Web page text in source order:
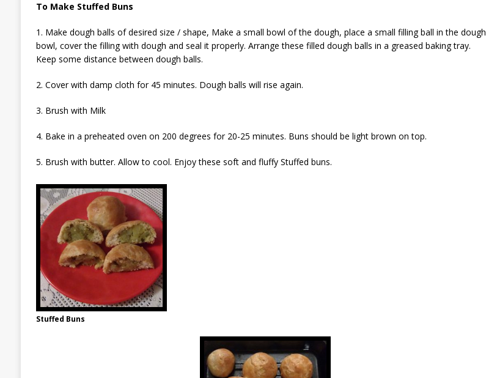
To Make Stuffed Buns
1. Make dough balls of desired size / shape, Make a small bowl of the dough, place a small filling ball in the dough
bowl, cover the filling with dough and seal it properly. Arrange these filled dough balls in a greased baking tray.
Keep some distance between dough balls.
2. Cover with damp cloth for 45 minutes. Dough balls will rise again.
3. Brush with Milk
4. Bake in a preheated oven on 200 degrees for 20-25 minutes. Buns should be light brown on top.
5. Brush with butter. Allow to cool. Enjoy these soft and fluffy Stuffed buns.
Stuffed Buns